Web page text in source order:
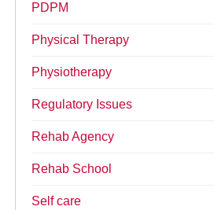
PDPM
Physical Therapy
Physiotherapy
Regulatory Issues
Rehab Agency
Rehab School
Self care